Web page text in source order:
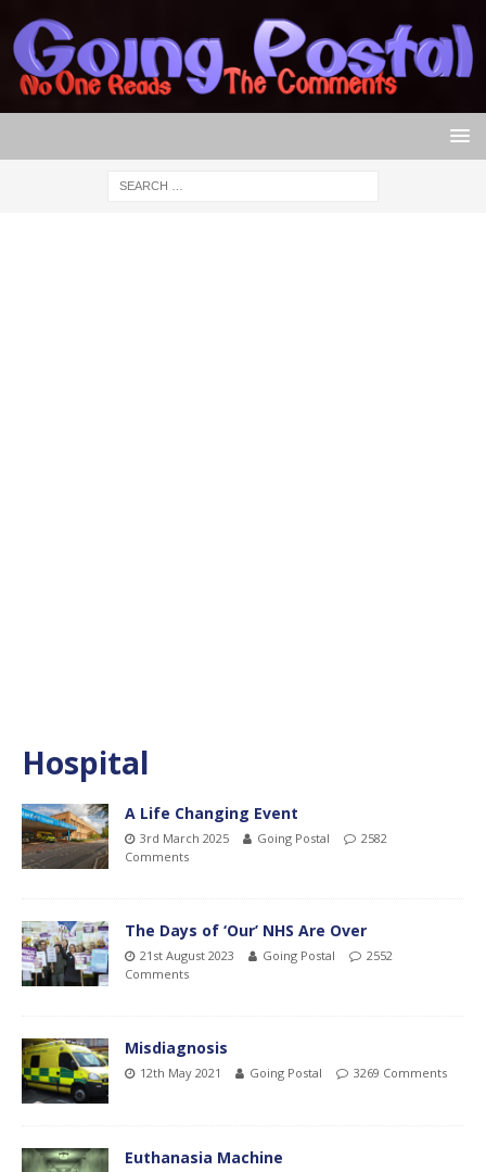
Hospital
A Life Changing Event
3rd March 2025 Going Postal
2582
Comments
The Days of ‘Our’ NHS Are Over
21st August 2023 Going Postal
2552
Comments
Misdiagnosis
12th May 2021 Going Postal 3269 Comments
Euthanasia Machine